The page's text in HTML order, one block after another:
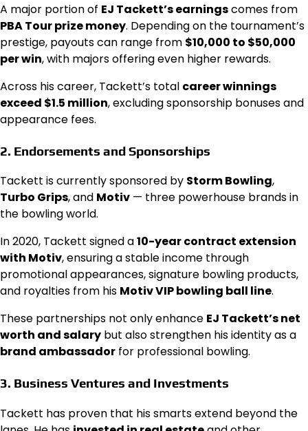
A major portion of EJ Tackett’s earningscomes from
PBA Tour prize money. Depending on the tournament’s
prestige, payouts can range from $10,000 to $50,000
per win, with majors offering even higher rewards.
Across his career, Tackett’s total career winnings
exceed $1.5 million, excluding sponsorship bonuses and
appearance fees.
2. Endorsements and Sponsorships
Tackett is currently sponsored by Storm Bowling,
Turbo Grips, and Motiv — three powerhouse brands in
the bowling world.
In 2020, Tackett signed a10-year contract extension
with Motiv, ensuring a stable income through
promotional appearances, signature bowling products,
and royalties from his Motiv VIP bowling ball line.
These partnerships not only enhance EJ Tackett’s net
worth and salary but also strengthen his identity as a
brand ambassador for professional bowling.
3. Business Ventures and Investments
Tackett has proven that his smarts extend beyond the